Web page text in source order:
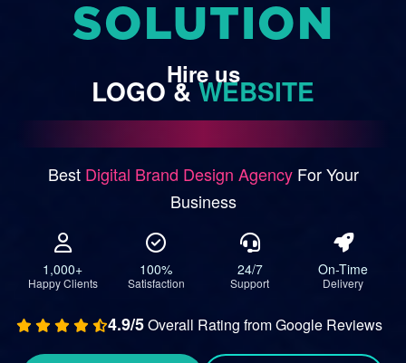
SOLUTION
Hire us
LOGO &WEBSITE
Best Digital Brand Design AgencyFor Your
Business
1,000+
Happy Clients
100%
Satisfaction
24/7
Support
On-Time
Delivery
4.9/5Overall Rating from Google Reviews